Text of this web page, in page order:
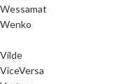
Wessamat
Wenko
Vilde
ViceVersa